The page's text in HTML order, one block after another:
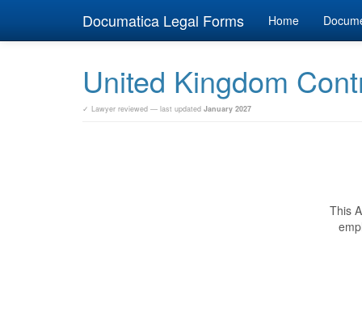
Documatica Legal Forms Home
United Kingdom
✓ Lawyer reviewed — last updated January 2027
This